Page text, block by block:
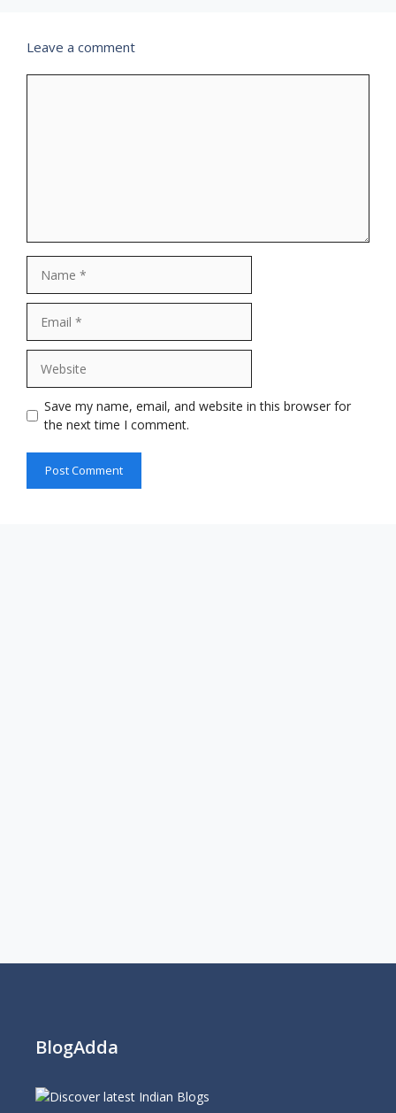
Leave a comment
Save my name, email, and website in this browser for
the next time I comment.
BlogAdda